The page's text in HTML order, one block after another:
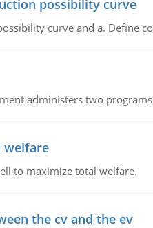
possibility curve
curve and a. Define
administers two
welfare
to maximize total welfare.
the cv and the ev